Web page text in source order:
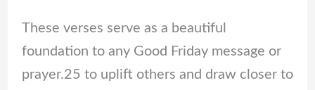
These verses serve as a beautiful
foundation to any Good Friday message or
prayer.25 to uplift others and draw closer to